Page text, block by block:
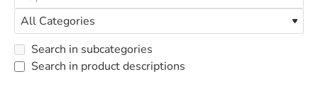
Search in subcategories
Search in product descriptions